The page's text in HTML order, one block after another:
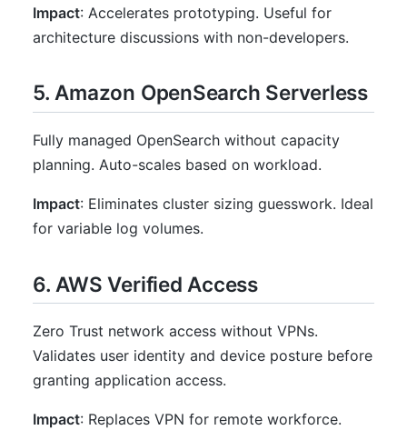
Impact: Accelerates prototyping. Useful for
architecture discussions with non-developers.
5. Amazon OpenSearch Serverless
Fully managed OpenSearch without capacity
planning. Auto-scales based on workload.
Impact: Eliminates cluster sizing guesswork. Ideal
for variable log volumes.
6. AWS Verified Access
Zero Trust network access without VPNs.
Validates user identity and device posture before
granting application access.
Impact: Replaces VPN for remote workforce.